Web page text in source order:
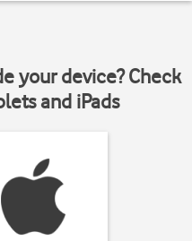
your device? Check
and iPads